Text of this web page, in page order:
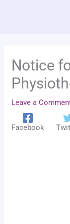
Notice
Leave a
Facebook